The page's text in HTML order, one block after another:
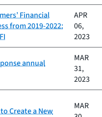
Financial
from 2019-2022:
APR
06,
2023
annual
MAR
31,
2023
Create a New
MAR